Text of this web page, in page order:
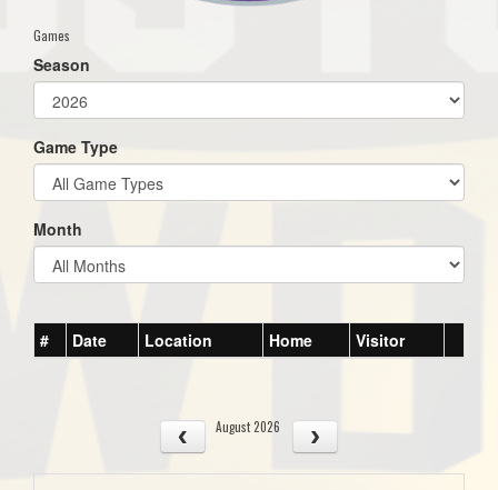
Games
Season
Game Type
Month
# Date Location Home Visitor
August 2026